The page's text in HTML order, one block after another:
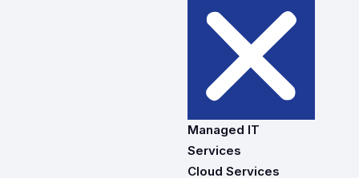
Managed IT
Services
Cloud Services